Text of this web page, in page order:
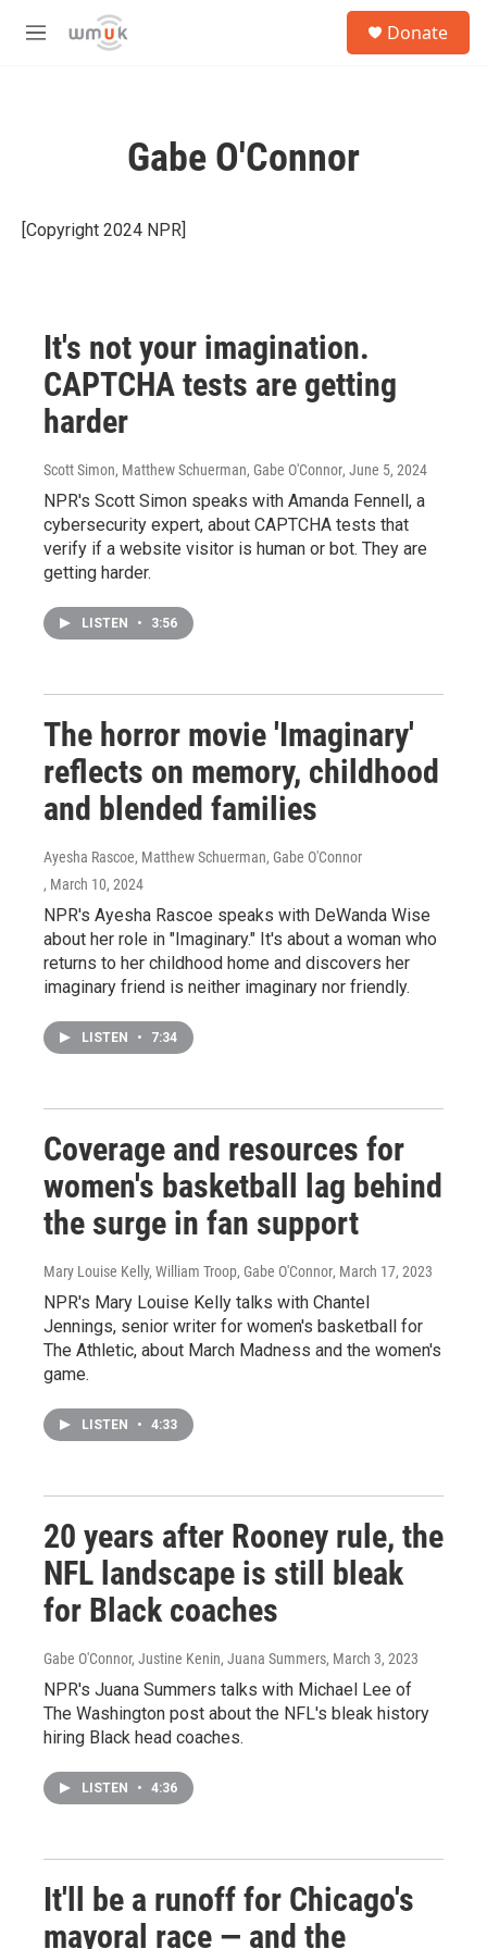
Skip to main content
M
Donate
Gabe O'Connor
[Copyright 2024 NPR]
It's not your imagination.
CAPTCHA tests are getting
harder
Scott Simon, Matthew Schuerman, Gabe O'Connor, June 5, 2024
NPR's Scott Simon speaks with Amanda Fennell, a
cybersecurity expert, about CAPTCHA tests that
verify if a website visitor is human or bot. They are
getting harder.
LISTEN • 3:56
The horror movie 'Imaginary'
reflects on memory, childhood
and blended families
Ayesha Rascoe, Matthew Schuerman, Gabe O'Connor
, March 10, 2024
NPR's Ayesha Rascoe speaks with DeWanda Wise
about her role in "Imaginary." It's about a woman who
returns to her childhood home and discovers her
imaginary friend is neither imaginary nor friendly.
LISTEN • 7:34
Coverage and resources for
women's basketball lag behind
the surge in fan support
Mary Louise Kelly, William Troop, Gabe O'Connor, March 17, 2023
NPR's Mary Louise Kelly talks with Chantel
Jennings, senior writer for women's basketball for
The Athletic, about March Madness and the women's
game.
LISTEN • 4:33
20 years after Rooney rule, the
NFL landscape is still bleak
for Black coaches
Gabe O'Connor, Justine Kenin, Juana Summers, March 3, 2023
NPR's Juana Summers talks with Michael Lee of
The Washington post about the NFL's bleak history
hiring Black head coaches.
LISTEN • 4:36
It'll be a runoff for Chicago's
mayoral race — and the